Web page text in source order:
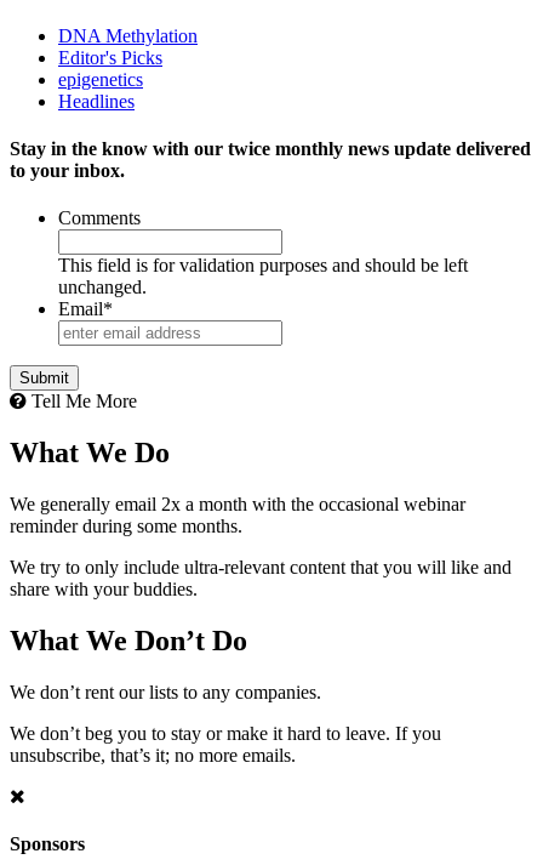
DNA Methylation
Editor's Picks
epigenetics
Headlines
Stay in the know with our twice monthly news update delivered
to your inbox.
Comments
This field is for validation purposes and should be left
unchanged.
Email*
Tell Me More
What We Do
We generally email 2x a month with the occasional webinar
reminder during some months.
We try to only include ultra-relevant content that you will like and
share with your buddies.
What We Don’t Do
We don’t rent our lists to any companies.
We don’t beg you to stay or make it hard to leave. If you
unsubscribe, that’s it; no more emails.
Sponsors